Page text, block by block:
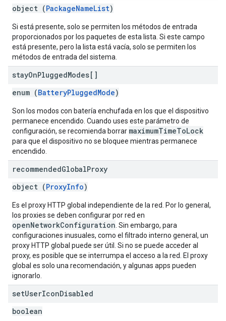
object (PackageNameList)
Si está presente, solo se permiten los métodos de entrada
proporcionados por los paquetes de esta lista. Si este campo
está presente, pero la lista está vacía, solo se permiten los
métodos de entrada del sistema.
stayOnPluggedModes[]
enum (BatteryPluggedMode)
Son los modos con batería enchufada en los que el dispositivo
permanece encendido. Cuando uses este parámetro de
configuración, se recomienda borrar maximumTimeToLock
para que el dispositivo no se bloquee mientras permanece
encendido.
recommendedGlobalProxy
object (ProxyInfo)
Es el proxy HTTP global independiente de la red. Por lo general,
los proxies se deben configurar por red en
openNetworkConfiguration . Sin embargo, para
configuraciones inusuales, como el filtrado interno general, un
proxy HTTP global puede ser útil. Si no se puede acceder al
proxy, es posible que se interrumpa el acceso a la red. El proxy
global es solo una recomendación, y algunas apps pueden
ignorarlo.
setUserIconDisabled
boolean